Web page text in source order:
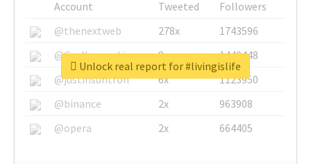
Account Tweeted
Followers
@thenextweb
278x
1743596
@GuyKawasaki
8x
1440448
@justinsuntron
6x
1123950
@binance
2x
963908
@opera
2x 664405
Unlock real report for #livingislife